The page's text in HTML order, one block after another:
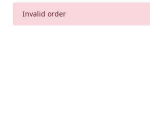
Invalid order